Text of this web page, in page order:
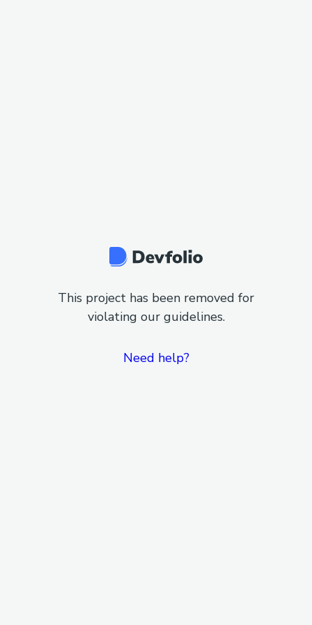
This project has been removed for
violating our guidelines.
Need help?